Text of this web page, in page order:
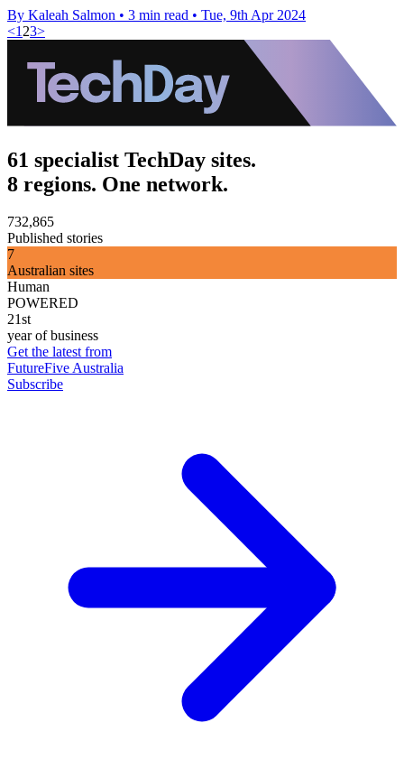
By Kaleah Salmon • 3 min read • Tue, 9th Apr 2024
<1 23>
61 specialist TechDay sites.
8 regions. One network.
732,865
Published stories
7
Australian sites
Human
POWERED
21st
year of business
Get the latest from
FutureFive Australia
Subscribe